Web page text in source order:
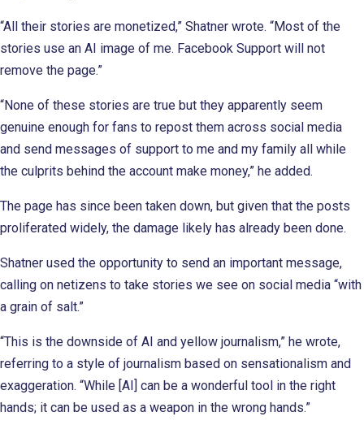
“All their stories are monetized,” Shatner wrote. “Most of the
stories use an AI image of me. Facebook Support will not
remove the page.”
“None of these stories are true but they apparently seem
genuine enough for fans to repost them across social media
and send messages of support to me and my family all while
the culprits behind the account make money,” he added.
The page has since been taken down, but given that the posts
proliferated widely, the damage likely has already been done.
Shatner used the opportunity to send an important message,
calling on netizens to take stories we see on social media “with
a grain of salt.”
“This is the downside of AI and yellow journalism,” he wrote,
referring to a style of journalism based on sensationalism and
exaggeration. “While [AI] can be a wonderful tool in the right
hands; it can be used as a weapon in the wrong hands.”